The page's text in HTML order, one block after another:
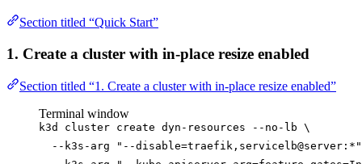
Section titled “Quick Start”
1. Create a cluster with in-place resize enabled
Section titled “1. Create a cluster with in-place resize enabled”
Terminal window
k3d cluster create dyn-resources --no-lb \
--k3s-arg
" --disable=traefik,servicelb@server:* "